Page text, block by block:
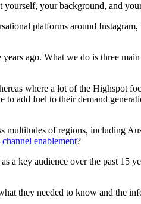
yourself, your background, and
platforms around
ago. What we do is three
where a lot of the Highspot
to add fuel to their demand
multitudes of regions, including
channel enablement?
a key audience over the past 15
they needed to know and the